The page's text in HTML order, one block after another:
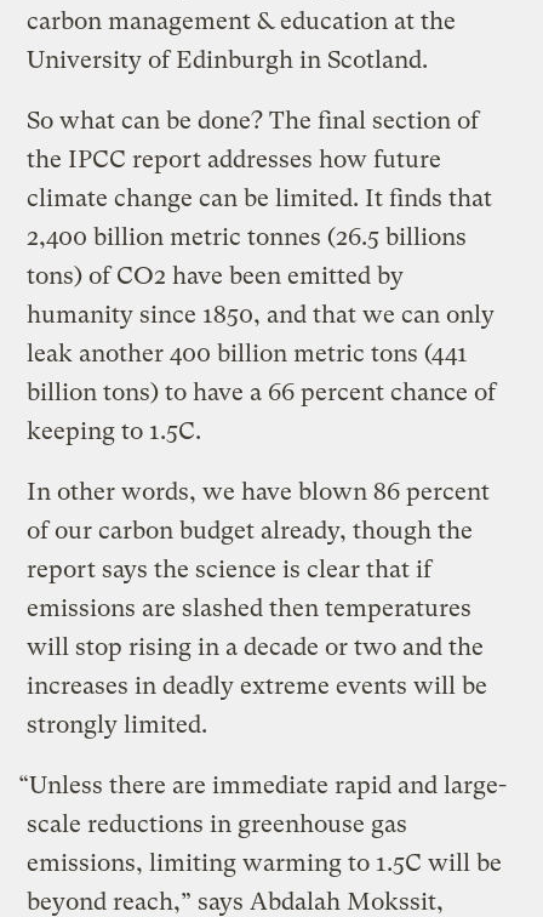
carbon management & education at the
University of Edinburgh in Scotland.
So what can be done? The final section of
the IPCC report addresses how future
climate change can be limited. It finds that
2,400 billion metric tonnes (26.5 billions
tons) of CO2 have been emitted by
humanity since 1850, and that we can only
leak another 400 billion metric tons (441
billion tons) to have a 66 percent chance of
keeping to 1.5C.
In other words, we have blown 86 percent
of our carbon budget already, though the
report says the science is clear that if
emissions are slashed then temperatures
will stop rising in a decade or two and the
increases in deadly extreme events will be
strongly limited.
“Unless there are immediate rapid and large-
scale reductions in greenhouse gas
emissions, limiting warming to 1.5C will be
beyond reach,” says Abdalah Mokssit,